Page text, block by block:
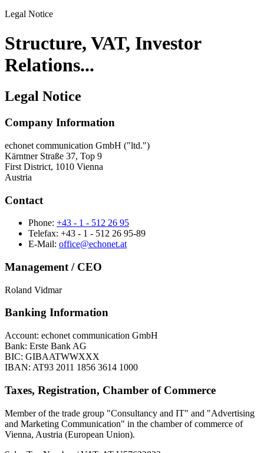
Legal Notice
Structure, VAT, Investor
Relations...
Legal Notice
Company Information
echonet communication GmbH ("ltd.")
Kärntner Straße 37, Top 9
First District, 1010 Vienna
Austria
Contact
Phone: +43 - 1 - 512 26 95
Telefax: +43 - 1 - 512 26 95-89
E-Mail: office@echonet.at
Management / CEO
Roland Vidmar
Banking Information
Account: echonet communication GmbH
Bank: Erste Bank AG
BIC: GIBAATWWXXX
IBAN: AT93 2011 1856 3614 1000
Taxes, Registration, Chamber of Commerce
Member of the trade group "Consultancy and IT" and "Advertising
and Marketing Communication" in the chamber of commerce of
Vienna, Austria (European Union).